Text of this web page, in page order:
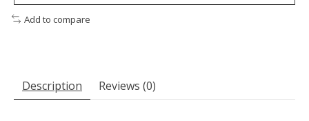
Add to compare
Description Reviews (0)